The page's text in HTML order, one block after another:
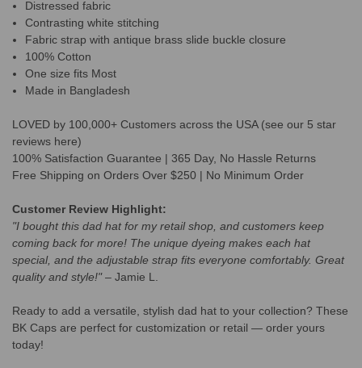
Distressed fabric
Contrasting white stitching
Fabric strap with antique brass slide buckle closure
100% Cotton
One size fits Most
Made in Bangladesh
LOVED by 100,000+ Customers across the USA (see our 5 star
reviews here)
100% Satisfaction Guarantee | 365 Day, No Hassle Returns
Free Shipping on Orders Over $250 | No Minimum Order
Customer Review Highlight:
"I bought this dad hat for my retail shop, and customers keep
coming back for more! The unique dyeing makes each hat
special, and the adjustable strap fits everyone comfortably. Great
quality and style!"– Jamie L.
Ready to add a versatile, stylish dad hat to your collection? These
BK Caps are perfect for customization or retail — order yours
today!